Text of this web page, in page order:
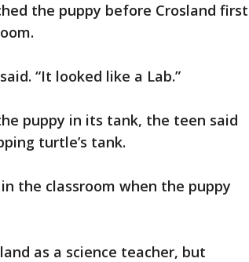
the puppy before Crosland first
“It looked like a Lab.”
puppy in its tank, the teen said
turtle’s tank.
the classroom when the puppy
as a science teacher, but